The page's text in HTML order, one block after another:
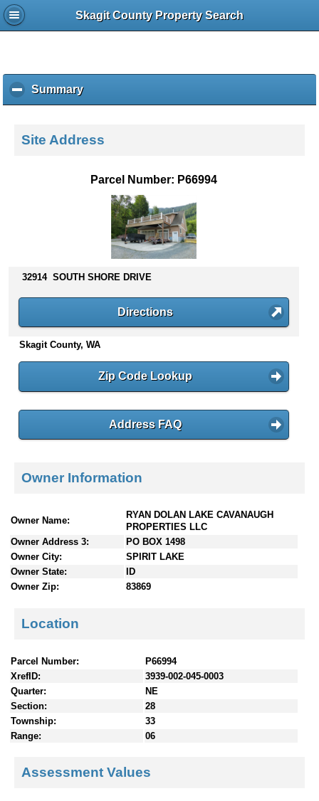
Skagit County Property Search
Summaryc
l
k
s
n
t
e
Site Address
Parcel Number: P66994
32914 SOUTH SHORE DRIVE
Directions
Skagit County, WA
Zip Code Lookup
Address FAQ
Owner Information
Owner Name:
RYAN DOLAN LAKE CAVANAUGH
PROPERTIES LLC
Owner Address 3:
PO BOX 1498
Owner City:
SPIRIT LAKE
Owner State:
ID
Owner Zip:
83869
Location
Parcel Number:
P66994
XrefID:
3939-002-045-0003
Quarter:
NE
Section:
28
Township:
33
Range:
06
Assessment Values